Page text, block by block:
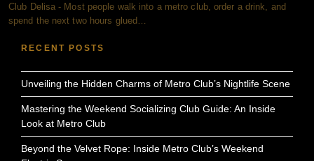
Club Delisa - Most people walk into a metro club, order a drink, and
spend the next two hours glued…
RECENT POSTS
Unveiling the Hidden Charms of Metro Club’s Nightlife Scene
Mastering the Weekend Socializing Club Guide: An Inside
Look at Metro Club
Beyond the Velvet Rope: Inside Metro Club’s Weekend